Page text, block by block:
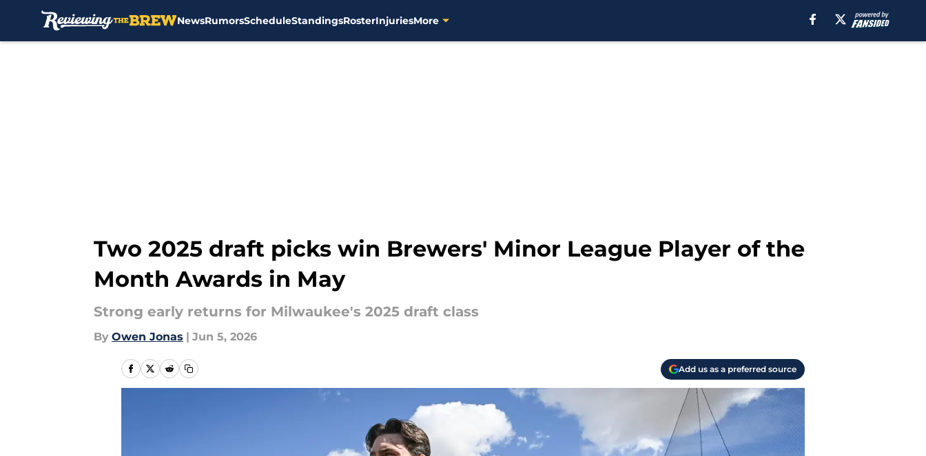
NewsRumorsScheduleStandingsRosterInjuriesMore
Two 2025 draft picks win Brewers' Minor League Player of the
Month Awards in May
Strong early returns for Milwaukee's 2025 draft class
By Owen Jonas | Jun 5, 2026
Add us as a preferred source